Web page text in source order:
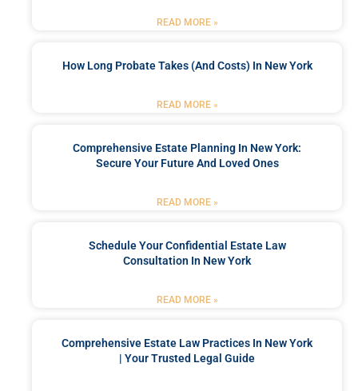
READ MORE »
How Long Probate Takes (and Costs) In New York
READ MORE »
Comprehensive Estate Planning In New York:
Secure Your Future And Loved Ones
READ MORE »
Schedule Your Confidential Estate Law
Consultation In New York
READ MORE »
Comprehensive Estate Law Practices In New York
| Your Trusted Legal Guide